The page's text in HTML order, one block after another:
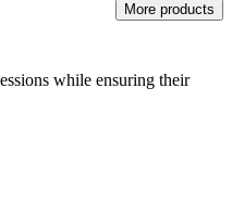
More products
while ensuring their